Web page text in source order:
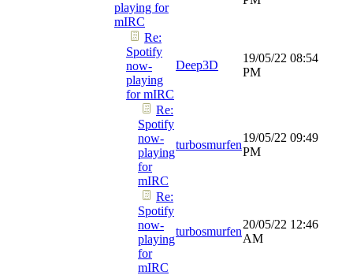
playing for
mIRC
Re:
Spotify
now-
playing
for mIRC
Deep3D
19/05/22 08:54
PM
Re:
Spotify
now-
playing
for
mIRC
turbosmurfen
19/05/22 09:49
PM
Re:
Spotify
now-
playing
for
mIRC
turbosmurfen
20/05/22 12:46
AM